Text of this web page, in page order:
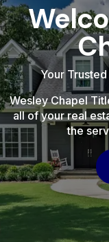
Your
Wesley Chapel
all of your real
the